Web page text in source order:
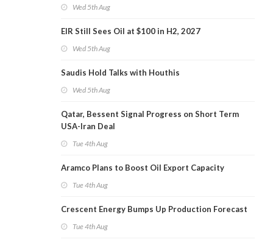
Wed 5th Aug
EIR Still Sees Oil at $100 in H2, 2027
Wed 5th Aug
Saudis Hold Talks with Houthis
Wed 5th Aug
Qatar, Bessent Signal Progress on Short Term
USA-Iran Deal
Tue 4th Aug
Aramco Plans to Boost Oil Export Capacity
Tue 4th Aug
Crescent Energy Bumps Up Production Forecast
Tue 4th Aug